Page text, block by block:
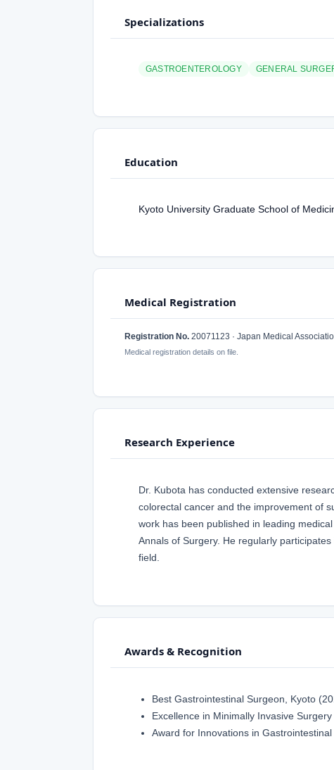
Specializations
GASTROENTEROLOGY GENERAL
Education
Kyoto University Graduate School of
Medical Registration
Registration No. 20071123 · Japan Medical
Medical registration details on file.
Research Experience
Dr. Kubota has conducted extensive
colorectal cancer and the improvement of
work has been published in leading
Annals of Surgery. He regularly
field.
Awards & Recognition
Best Gastrointestinal Surgeon, Kyoto
Excellence in Minimally Invasive
Award for Innovations in